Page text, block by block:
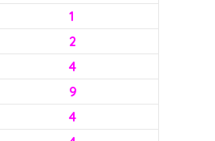
1
2
4
9
4